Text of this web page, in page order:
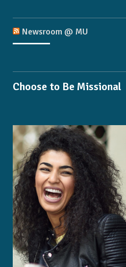
Newsroom @ MU
Choose to Be Missional